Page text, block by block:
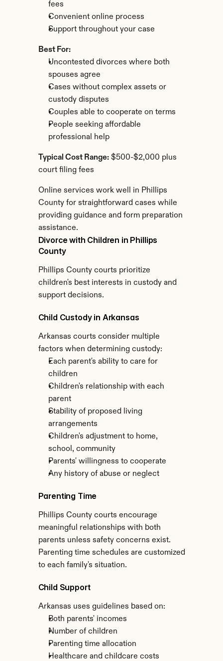
fees
Convenient online process
Support throughout your case
Best For:
Uncontested divorces where both
spouses agree
Cases without complex assets or
custody disputes
Couples able to cooperate on terms
People seeking affordable
professional help
Typical Cost Range: $500-$2,000 plus
court filing fees
Online services work well in Phillips
County for straightforward cases while
providing guidance and form preparation
assistance.
Divorce with Children in Phillips
County
Phillips County courts prioritize
children's best interests in custody and
support decisions.
Child Custody in Arkansas
Arkansas courts consider multiple
factors when determining custody:
Each parent's ability to care for
children
Children's relationship with each
parent
Stability of proposed living
arrangements
Children's adjustment to home,
school, community
Parents' willingness to cooperate
Any history of abuse or neglect
Parenting Time
Phillips County courts encourage
meaningful relationships with both
parents unless safety concerns exist.
Parenting time schedules are customized
to each family's situation.
Child Support
Arkansas uses guidelines based on:
Both parents' incomes
Number of children
Parenting time allocation
Healthcare and childcare costs